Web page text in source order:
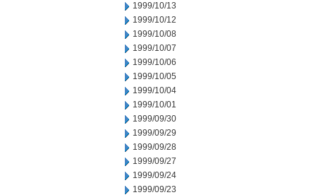
1999/10/13
1999/10/12
1999/10/08
1999/10/07
1999/10/06
1999/10/05
1999/10/04
1999/10/01
1999/09/30
1999/09/29
1999/09/28
1999/09/27
1999/09/24
1999/09/23